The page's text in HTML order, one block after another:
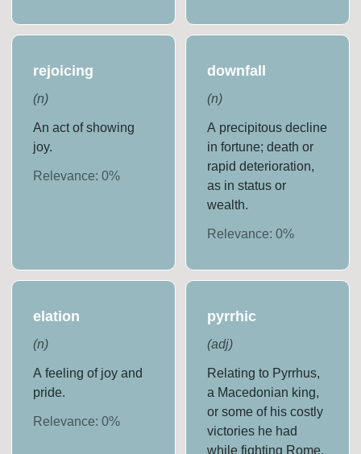
rejoicing
(n)
An act of showing
joy.
Relevance:0%
downfall
(n)
A precipitous decline
in fortune; death or
rapid deterioration,
as in status or
wealth.
Relevance: 0%
elation
(n)
A feeling of joy and
pride.
Relevance:0%
pyrrhic
(adj)
Relating to Pyrrhus,
a Macedonian king,
or some of his costly
victories he had
while fighting Rome.